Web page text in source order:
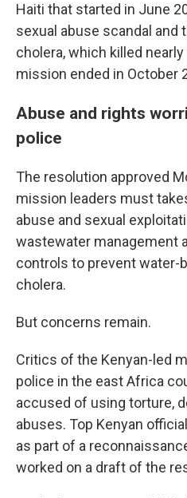
Haiti that started in June
sexual abuse scandal and
cholera, which killed
mission ended in October
Abuse and rights
police
The resolution approved
mission leaders must
abuse and sexual
wastewater management
controls to prevent water-
cholera.
But concerns remain.
Critics of the Kenyan-led
police in the east Africa
accused of using torture,
abuses. Top Kenyan
as part of a
worked on a draft of the